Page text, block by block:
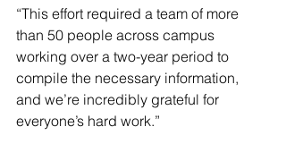
“This effort required a team of more
than 50 people across campus
working over a two-year period to
compile the necessary information,
and we’re incredibly grateful for
everyone’s hard work.”